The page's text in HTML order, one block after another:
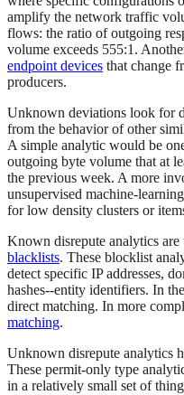
amplify the network traffic
flows: the ratio of outgoing
volume exceeds 555:1.
endpoint devices that change
producers.
Unknown deviations look for
from the behavior of other
A simple analytic would be
outgoing byte volume that at
the previous week. A more
unsupervised machine-
for low density clusters or
Known disrepute analytics
blacklists. These blocklist
detect specific IP addresses,
hashes--entity identifiers. In
direct matching. In more
matching.
Unknown disrepute analytics
These permit-only type
in a relatively small set of